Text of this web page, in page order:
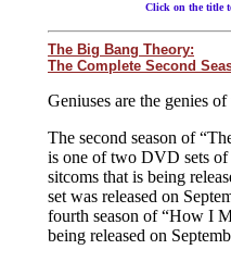
Click on the title
The Big Bang Theory:
The Complete Second
Geniuses are the genies
The second season of
is one of two DVD sets
sitcoms that is being
set was released on
fourth season of “How I
being released on